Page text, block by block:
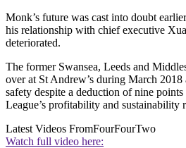
Monk’s future was cast into doubt
his relationship with chief executive
deteriorated.
The former Swansea, Leeds and
over at St Andrew’s during March
safety despite a deduction of nine
League’s profitability and sustainability
Latest Videos FromFourFourTwo
Watch full video here: